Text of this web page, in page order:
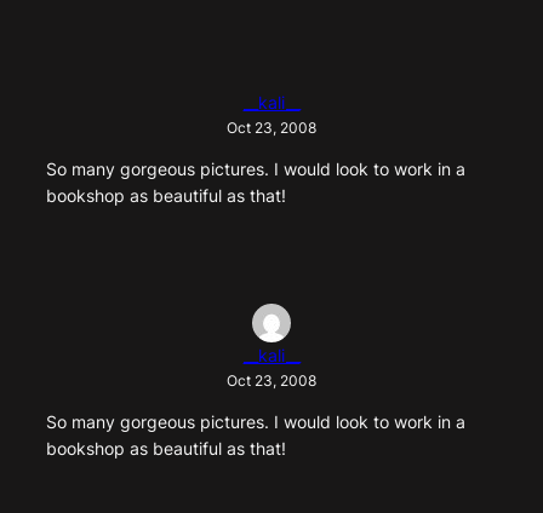
__kali__
Oct 23, 2008
So many gorgeous pictures. I would look to work in a
bookshop as beautiful as that!
__kali__
Oct 23, 2008
So many gorgeous pictures. I would look to work in a
bookshop as beautiful as that!